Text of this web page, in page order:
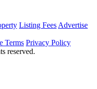
Listing Fees Advertise
Terms Privacy Policy
reserved.